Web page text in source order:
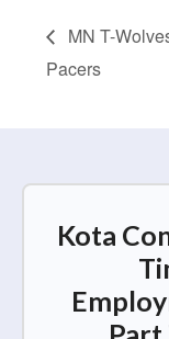
MN T-
Pacers
Kota